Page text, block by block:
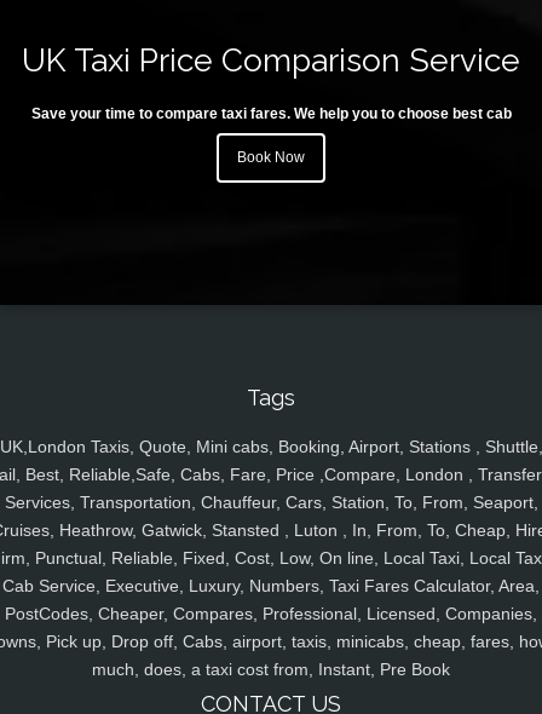
UK Taxi Price Comparison Service
Save your time to compare taxi fares. We help you to choose best cab
Book Now
Tags
UK,London Taxis, Quote, Mini cabs, Booking, Airport, Stations , Shuttle,
Best, Reliable,Safe, Cabs, Fare, Price ,Compare, London ,
Services, Transportation, Chauffeur, Cars, Station, To, From, Seaport,
Heathrow, Gatwick, Stansted , Luton , In, From, To, Cheap,
Punctual, Reliable, Fixed, Cost, Low, On line, Local Taxi, Local
Cab Service, Executive, Luxury, Numbers, Taxi Fares Calculator, Area,
PostCodes, Cheaper, Compares, Professional, Licensed, Companies,
Pick up, Drop off, Cabs, airport, taxis, minicabs, cheap, fares,
much, does, a taxi cost from, Instant, Pre Book
CONTACT US